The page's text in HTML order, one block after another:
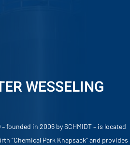
WESSELING
founded in 2006 by SCHMIDT – is located
“Chemical Park Knapsack” and provides